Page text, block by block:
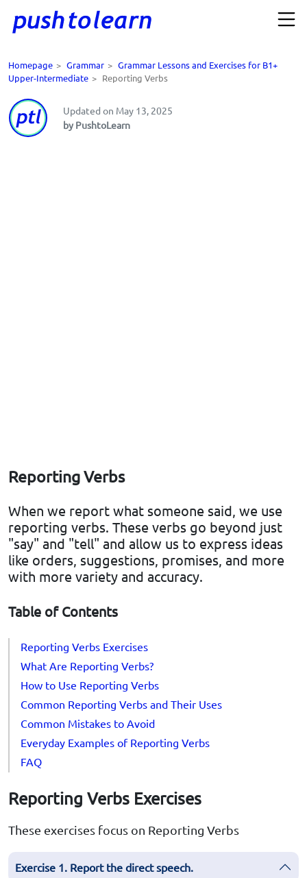
Homepage > Grammar > Grammar Lessons and Exercises for B1+
Upper-Intermediate > Reporting Verbs
Updated on May 13, 2025
by PushtoLearn
Reporting Verbs
When we report what someone said, we use
reporting verbs. These verbs go beyond just
"say" and "tell" and allow us to express ideas
like orders, suggestions, promises, and more
with more variety and accuracy.
Table of Contents
Reporting Verbs Exercises
What Are Reporting Verbs?
How to Use Reporting Verbs
Common Reporting Verbs and Their Uses
Common Mistakes to Avoid
Everyday Examples of Reporting Verbs
FAQ
Reporting Verbs Exercises
These exercises focus on Reporting Verbs
Exercise 1. Report the direct speech.